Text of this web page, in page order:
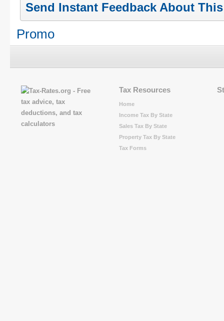
Send Instant Feedback About
Promo
Tax Resources
Home
Income Tax By State
Sales Tax By State
Property Tax By State
Tax Forms